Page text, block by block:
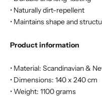
• Naturally dirt-repellent
• Maintains shape and
Product information
• Material: Scandinavian &
• Dimensions: 140 x 240 cm
• Weight: 1100 grams